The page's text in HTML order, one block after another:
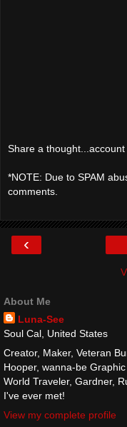
Share a
*NOTE: Due to SPAM
comments.
‹
About Me
Luna-See
Soul Cal, United States
Creator, Maker, Veteran
Hooper, wanna-be
World Traveler, Gardner,
I've ever met!
View my complete profile